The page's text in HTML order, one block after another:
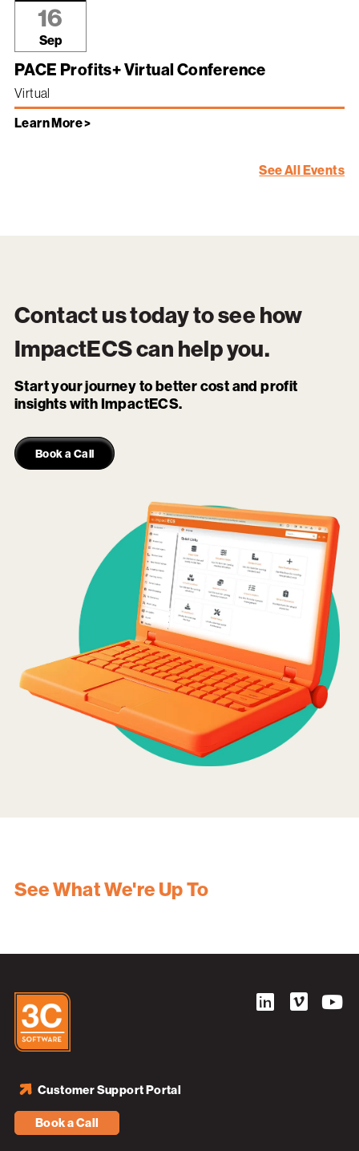
16
Sep
PACE Profits+ Virtual Conference
Virtual
Learn More >
See All Events
Contact us today to see how
ImpactECScan help you.
Start your journey to better cost and profit
insights with ImpactECS.
Book a Call
See What We're Up To
Book a Call
Customer Support Portal